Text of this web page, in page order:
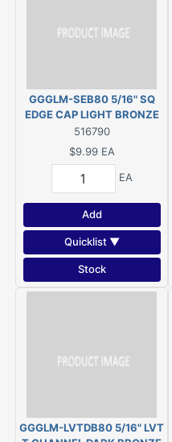
GGGLM-SEB80 5/16" SQ
EDGE CAP LIGHT BRONZE
516790
$9.99 EA
EA
Add
Quicklist ▼
Stock
GGGLM-LVTDB80 5/16" LVT